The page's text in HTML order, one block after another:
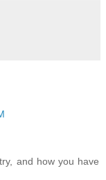
and how you have